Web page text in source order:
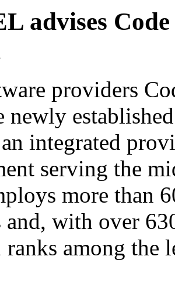
advises
providers
newly
integrated
serving the
more than
with over
ranks among the